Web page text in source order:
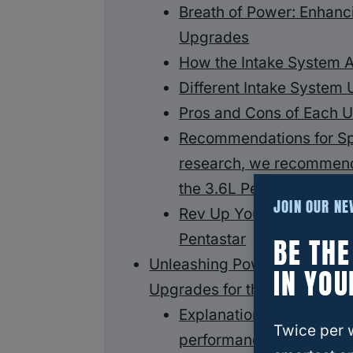
Breath of Power:
Upgrades
How the Intake System
Different Intake System
Pros and Cons of Each
Recommendations for
research, we
the 3.6L Pentastar
Rev Up Your Engine:
Pentastar
Unleashing Power:
Upgrades for the 3.6
Explanation of how
performance
JOIN OUR
BE
IN
Twice per